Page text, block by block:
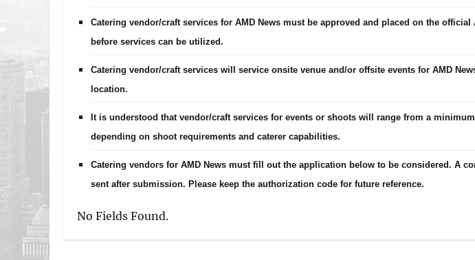
Catering vendor/craft services for AMD News must be approved and placed on the official
before services can be utilized.
Catering vendor/craft services will service onsite venue and/or offsite events for AMD
location.
It is understood that vendor/craft services for events or shoots will range from a
depending on shoot requirements and caterer capabilities.
Catering vendors for AMD News must fill out the application below to be considered. A
sent after submission. Please keep the authorization code for future reference.
No Fields Found.